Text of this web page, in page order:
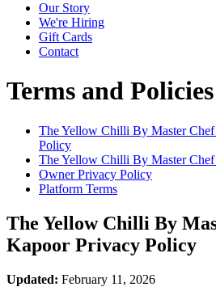
Our Story
We're Hiring
Gift Cards
Contact
Terms and Policies
The Yellow Chilli By Master
Policy
The Yellow Chilli By Master
Owner Privacy Policy
Platform Terms
The Yellow Chilli By
Kapoor Privacy Policy
Updated: February 11, 2026